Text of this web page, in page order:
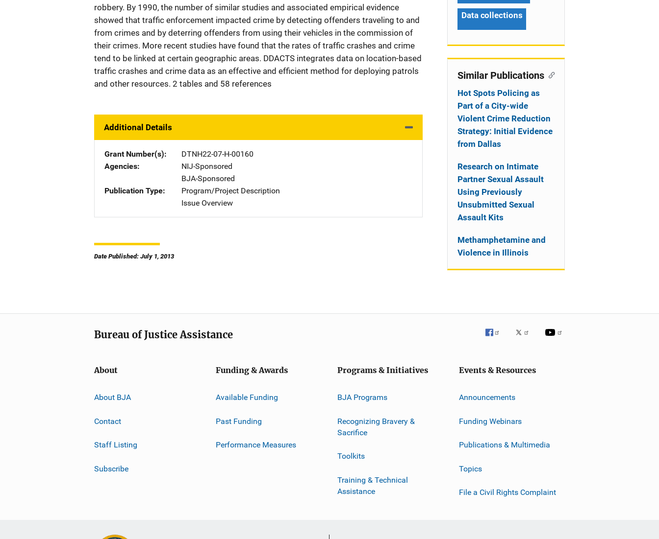
robbery. By 1990, the number of similar studies and associated empirical evidence
showed that traffic enforcement impacted crime by detecting offenders traveling to and
from crimes and by deterring offenders from using their vehicles in the commission of
their crimes. More recent studies have found that the rates of traffic crashes and crime
tend to be linked at certain geographic areas. DDACTS integrates data on location-based
traffic crashes and crime data as an effective and efficient method for deploying patrols
and other resources. 2 tables and 58 references
Additional Details
Grant Number(s)
DTNH22-07-H-00160
Agencies
NIJ-Sponsored
BJA-Sponsored
Publication Type
Program/Project Description
Issue Overview
Date Published: July 1, 2013
n
Data collections
Similar Publications
Hot Spots Policing as
Part of a City-wide
Violent Crime Reduction
Strategy: Initial Evidence
from Dallas
Research on Intimate
Partner Sexual Assault
Using Previously
Unsubmitted Sexual
Assault Kits
Methamphetamine and
Violence in Illinois
Bureau of Justice Assistance
About
About BJA
Contact
Staff Listing
Subscribe
Funding & Awards
Available Funding
Past Funding
Performance Measures
Programs & Initiatives
BJA Programs
Recognizing Bravery &
Sacrifice
Toolkits
Training & Technical
Assistance
Events & Resources
Announcements
Funding Webinars
Publications & Multimedia
Topics
File a Civil Rights Complaint